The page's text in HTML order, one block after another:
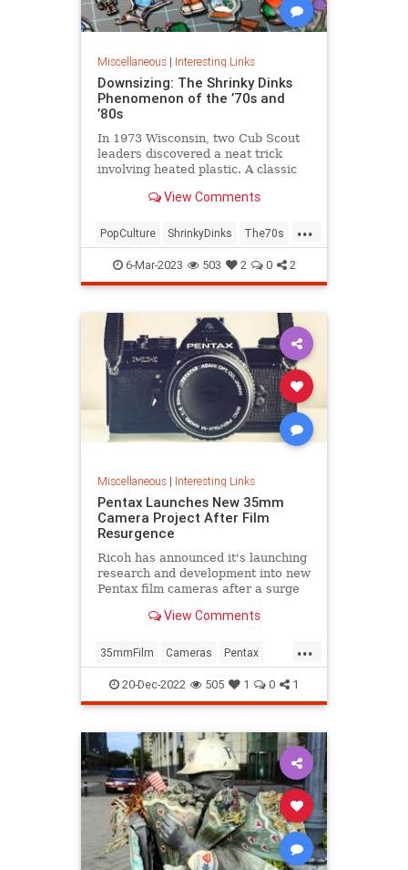
Miscellaneous| Interesting Links
Downsizing: The Shrinky Dinks
Phenomenon of the ’70s and
’80s
In 1973 Wisconsin, two Cub Scout
leaders discovered a neat trick
involving heated plastic. A classic
View Comments
...
PopCulture ShrinkyDinks The70s
The80s Toys
6-Mar-2023 503 2 0 2
Miscellaneous| Interesting Links
Pentax Launches New 35mm
Camera Project After Film
Resurgence
Ricoh has announced it's launching
research and development into new
Pentax film cameras after a surge
View Comments
...
35mmFilm Cameras Pentax
Photographers Photography
20-Dec-2022 505 1 0 1